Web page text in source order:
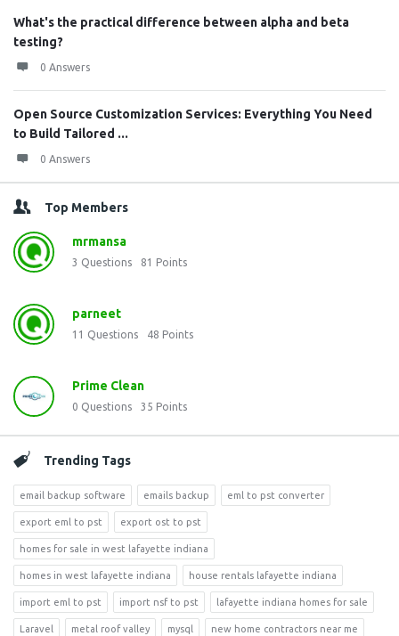
What's the practical difference between alpha and beta
testing?
0 Answers
Open Source Customization Services: Everything You Need
to Build Tailored ...
0 Answers
Top Members
mrmansa
3 Questions 81 Points
parneet
11 Questions 48 Points
Prime Clean
0 Questions 35 Points
Trending Tags
email backup software emails backup eml to pst converter
export eml to pst export ost to pst
homes for sale in west lafayette indiana
homes in west lafayette indiana house rentals lafayette indiana
import eml to pst import nsf to pst lafayette indiana homes for sale
Laravel metal roof valley mysql new home contractors near me